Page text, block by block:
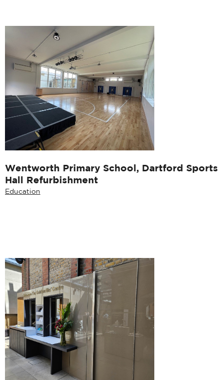
Wentworth Primary School, Dartford Sports
Hall Refurbishment
Education